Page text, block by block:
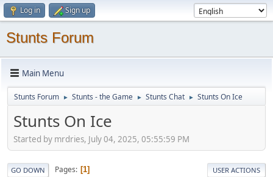
Log in Sign up
Stunts Forum
Main Menu
Stunts Forum ► Stunts - the Game ► Stunts Chat ► Stunts On Ice
Stunts On Ice
Started by mrdries, July 04, 2025, 05:55:59 PM
GO DOWN Pages 1 USER ACTIONS